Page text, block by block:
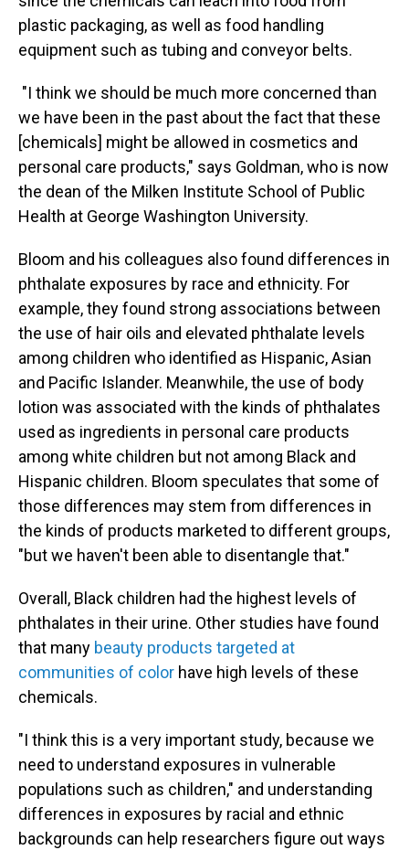
plastic packaging, as well as food handling
equipment such as tubing and conveyor belts.
"I think we should be much more concerned than
we have been in the past about the fact that these
[chemicals] might be allowed in cosmetics and
personal care products," says Goldman, who is now
the dean of the Milken Institute School of Public
Health at George Washington University.
Bloom and his colleagues also found differences in
phthalate exposures by race and ethnicity. For
example, they found strong associations between
the use of hair oils and elevated phthalate levels
among children who identified as Hispanic, Asian
and Pacific Islander. Meanwhile, the use of body
lotion was associated with the kinds of phthalates
used as ingredients in personal care products
among white children but not among Black and
Hispanic children. Bloom speculates that some of
those differences may stem from differences in
the kinds of products marketed to different groups,
"but we haven't been able to disentangle that."
Overall, Black children had the highest levels of
phthalates in their urine. Other studies have found
that many beauty products targeted at
communities of color have high levels of these
chemicals.
"I think this is a very important study, because we
need to understand exposures in vulnerable
populations such as children," and understanding
differences in exposures by racial and ethnic
backgrounds can help researchers figure out ways